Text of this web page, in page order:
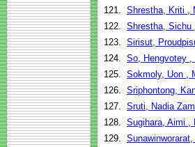
121. Shrestha, Kriti ,
122. Shrestha, Sichu
123. Sirisut,
124. So, Hengvotey ,
125. Sokmoly, Uon ,
126. Sriphontong,
127. Sruti, Nadia
128. Sugihara, Aimi ,
129.